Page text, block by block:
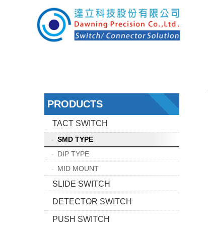
PRODUCTS
TACT SWITCH
SMD TYPE
DIP TYPE
MID MOUNT
SLIDE SWITCH
DETECTOR SWITCH
PUSH SWITCH